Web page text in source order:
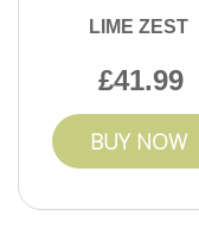
LIME ZEST
41.99
BUY NOW